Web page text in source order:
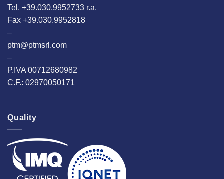
Tel. +39.030.9952733 r.a.
Fax +39.030.9952818
–
ptm@ptmsrl.com
–
P.IVA 00712680982
C.F.: 02970050171
Quality